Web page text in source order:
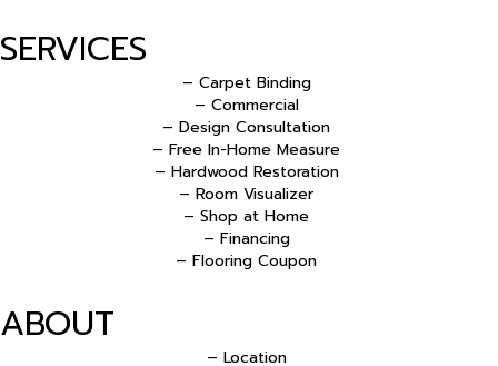
SERVICES
– Carpet Binding
– Commercial
– Design Consultation
– Free In-Home Measure
– Hardwood Restoration
– Room Visualizer
– Shop at Home
– Financing
– Flooring Coupon
ABOUT
– Location